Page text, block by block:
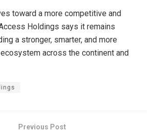
toward a more competitive and
Holdings says it remains
a stronger, smarter, and more
across the continent and
Previous Post